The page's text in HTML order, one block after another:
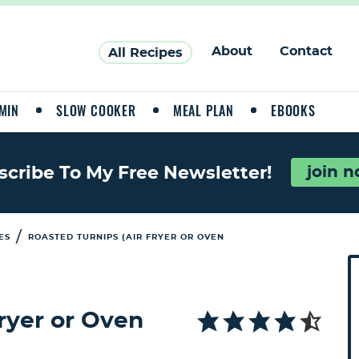
All Recipes About Contact
SLOW COOKER MEAL PLAN EBOOKS
To My Free Newsletter! join
/ ROASTED TURNIPS (AIR FRYER OR OVEN
or Oven
P